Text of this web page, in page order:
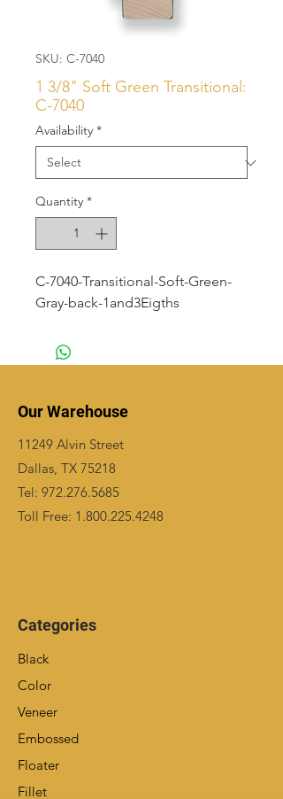
SKU: C-7040
1 3/8" Soft Green Transitional:
C-7040
Availability *
Quantity *
C-7040-Transitional-Soft-Green-
Gray-back-1and3Eigths
Our Warehouse
11249 Alvin Street
Dallas, TX 75218
Tel: 972.276.5685
Toll Free: 1.800.225.4248
Categories
Black
Color
Veneer
Embossed
Floater
Fillet